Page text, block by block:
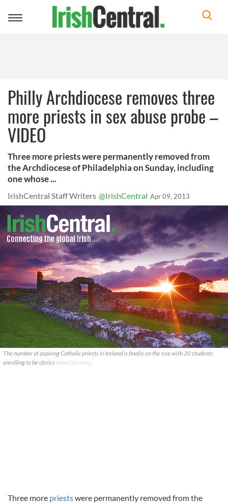
Toggle
Philly Archdiocese removes three
more priests in sex abuse probe –
VIDEO
Three more priests were permanently removed from
the Archdiocese of Philadelphia on Sunday, including
one whose ...
IrishCentral Staff Writers @IrishCentral Apr 09, 2013
The number of aspiring Catholic priests in Ireland is finally on the rise with 20 students
enrolling to be clerics IRISHCENTRAL
Three more priestswere permanently removed from the